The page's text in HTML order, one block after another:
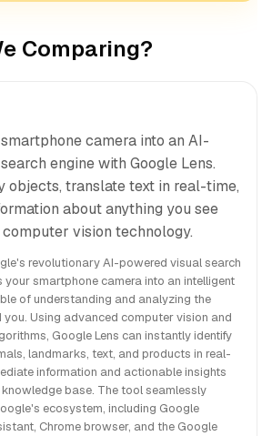
Comparing?
camera into an AI-
engine with Google Lens.
objects, translate text in real-time,
about anything you see
vision technology.
revolutionary AI-powered visual search
smartphone camera into an intelligent
of understanding and analyzing the
Using advanced computer vision and
Google Lens can instantly identify
landmarks, text, and products in real-
information and actionable insights
base. The tool seamlessly
ecosystem, including Google
Chrome browser, and the Google